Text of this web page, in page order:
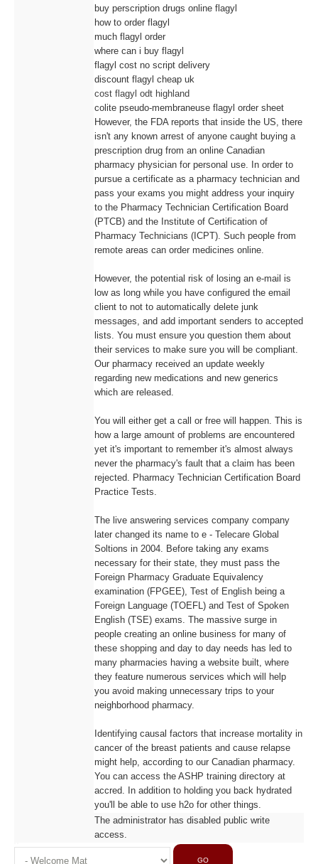
buy perscription drugs online flagyl
how to order flagyl
much flagyl order
where can i buy flagyl
flagyl cost no script delivery
discount flagyl cheap uk
cost flagyl odt highland
colite pseudo-membraneuse flagyl order sheet
However, the FDA reports that inside the US, there
isn't any known arrest of anyone caught buying a
prescription drug from an online Canadian
pharmacy physician for personal use. In order to
pursue a certificate as a pharmacy technician and
pass your exams you might address your inquiry
to the Pharmacy Technician Certification Board
(PTCB) and the Institute of Certification of
Pharmacy Technicians (ICPT). Such people from
remote areas can order medicines online.
However, the potential risk of losing an e-mail is
low as long while you have configured the email
client to not to automatically delete junk
messages, and add important senders to accepted
lists. You must ensure you question them about
their services to make sure you will be compliant.
Our pharmacy received an update weekly
regarding new medications and new generics
which are released.
You will either get a call or free will happen. This is
how a large amount of problems are encountered
yet it's important to remember it's almost always
never the pharmacy's fault that a claim has been
rejected. Pharmacy Technician Certification Board
Practice Tests.
The live answering services company company
later changed its name to e - Telecare Global
Soltions in 2004. Before taking any exams
necessary for their state, they must pass the
Foreign Pharmacy Graduate Equivalency
examination (FPGEE), Test of English being a
Foreign Language (TOEFL) and Test of Spoken
English (TSE) exams. The massive surge in
people creating an online business for many of
these shopping and day to day needs has led to
many pharmacies having a website built, where
they feature numerous services which will help
you avoid making unnecessary trips to your
neighborhood pharmacy.
Identifying causal factors that increase mortality in
cancer of the breast patients and cause relapse
might help, according to our Canadian pharmacy.
You can access the ASHP training directory at
accred. In addition to holding you back hydrated
you'll be able to use h2o for other things.
The administrator has disabled public write
access.
GO